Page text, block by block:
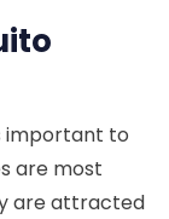
important to
are most
are attracted